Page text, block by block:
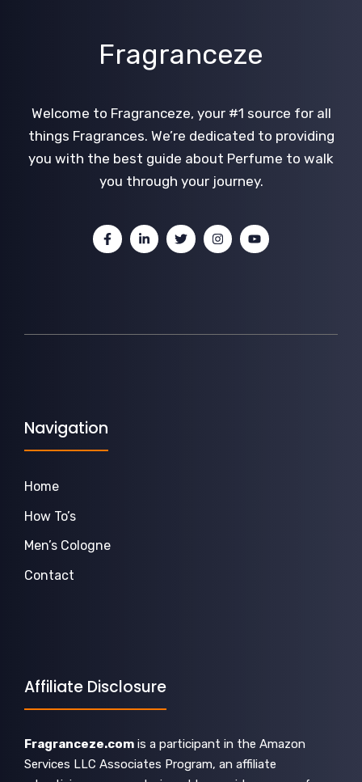
Fragranceze
Welcome to Fragranceze, your #1 source for all
things Fragrances. We’re dedicated to providing
you with the best guide about Perfume to walk
you through your journey.
Navigation
Home
How To’s
Men’s Cologne
Contact
Affiliate Disclosure
Fragranceze.com is a participant in the Amazon
Services LLC Associates Program, an affiliate